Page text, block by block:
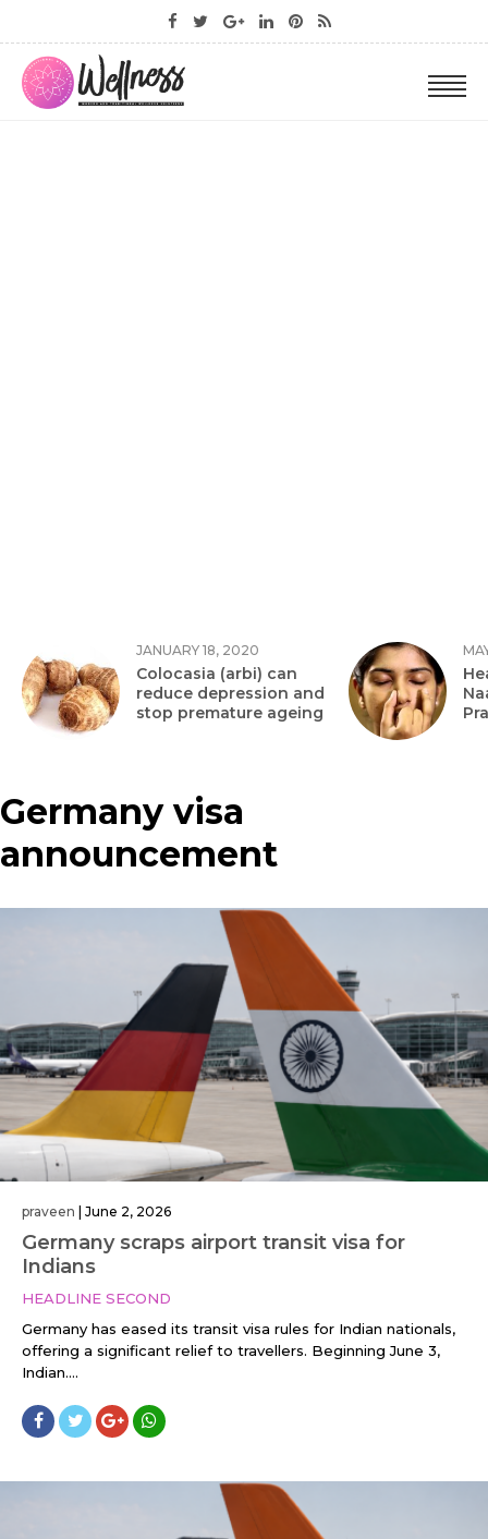
JANUARY 18, 2020
Colocasia (arbi) can
reduce depression and
stop premature ageing
Germany visa
announcement
praveen June 2, 2026
Germany scraps airport transit visa for
Indians
HEADLINE SECOND
Germany has eased its transit visa rules for Indian nationals,
offering a significant relief to travellers. Beginning June 3,
Indian....